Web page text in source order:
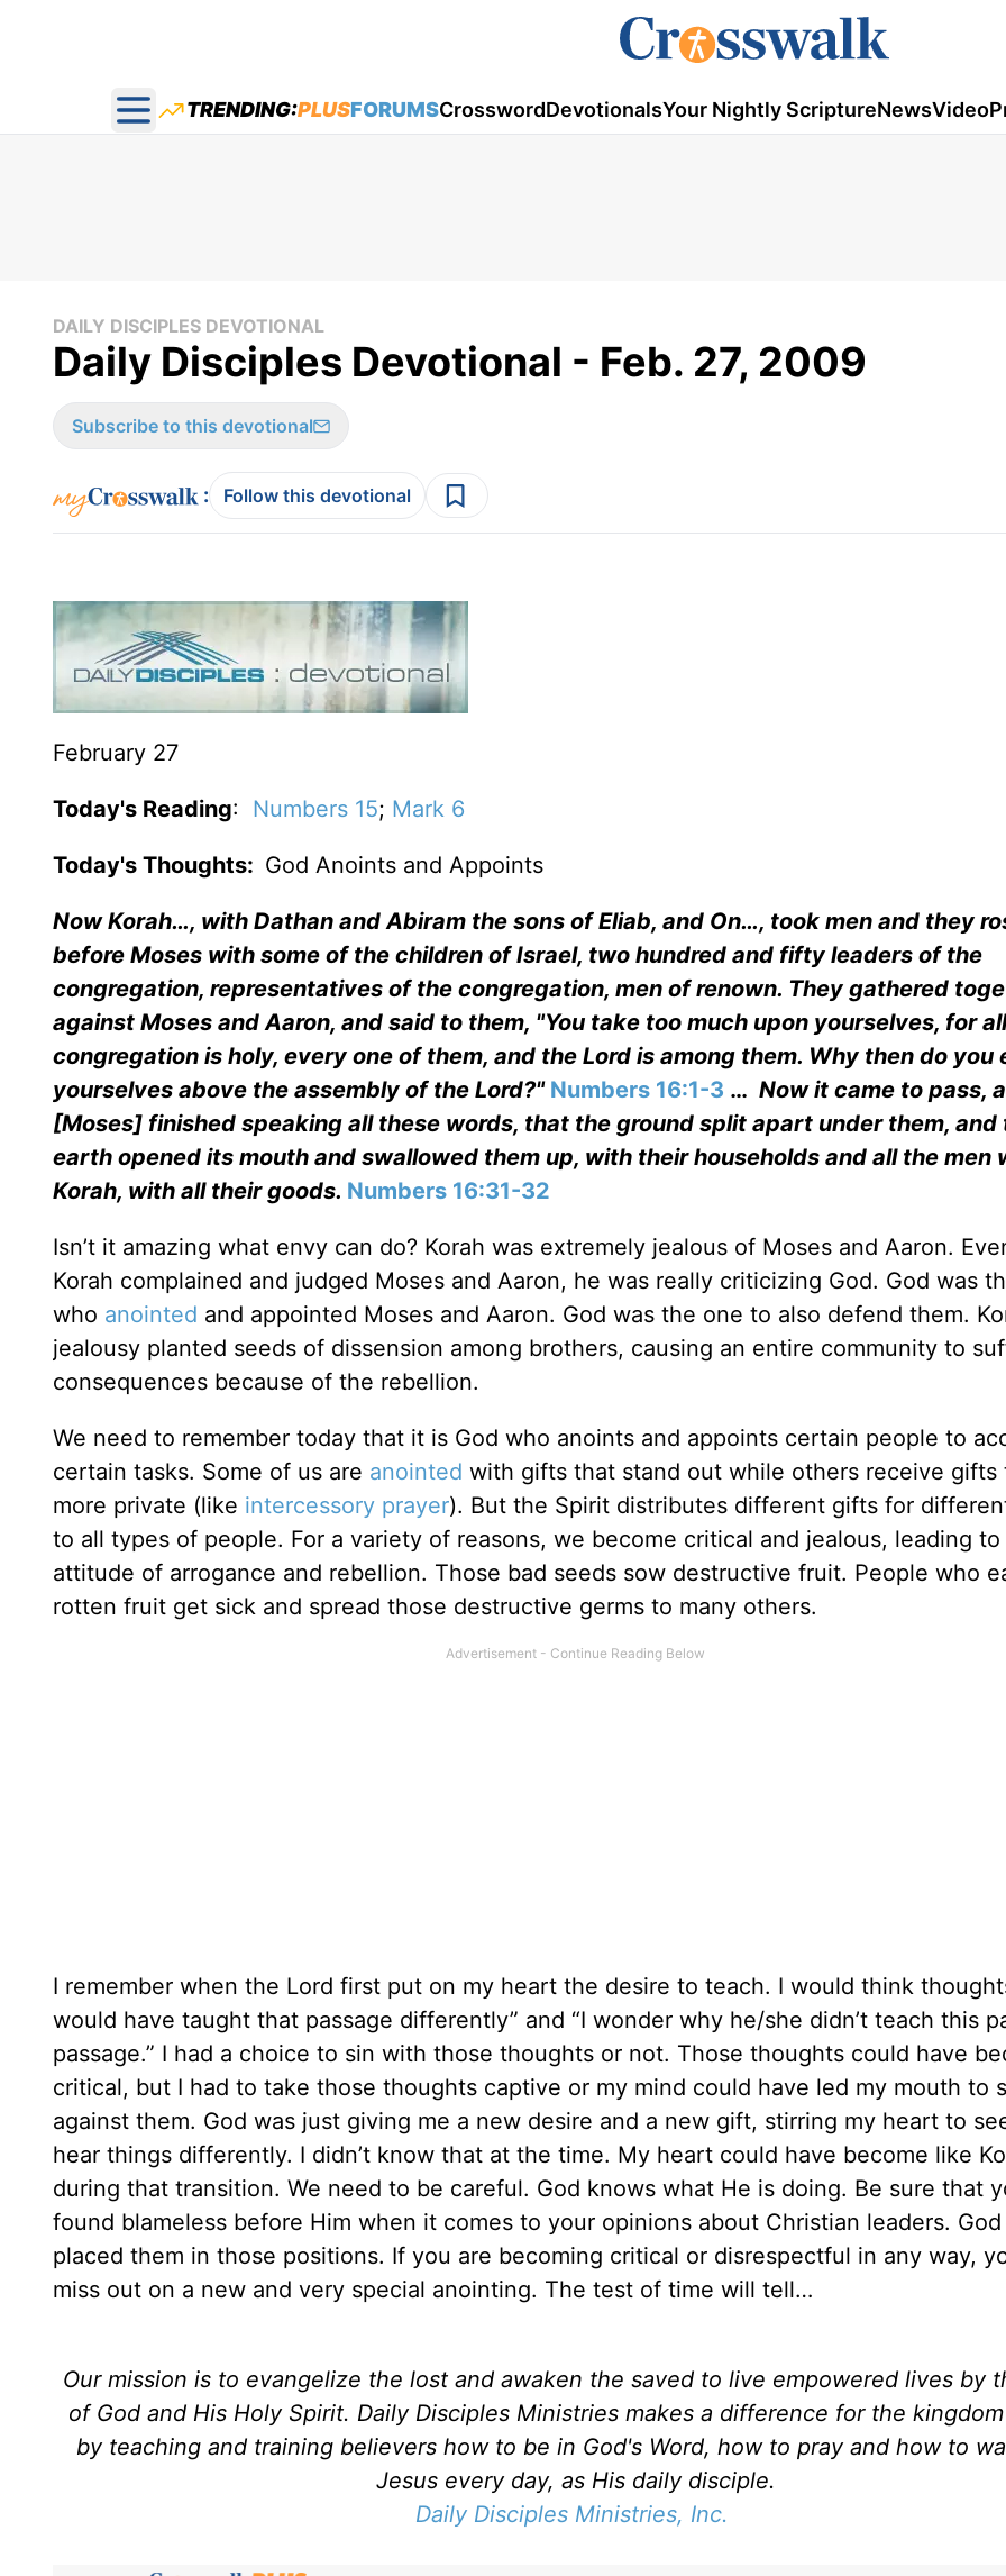
Open main menu
TRENDING:PLUSFORUMSCrosswordDevotionalsYour Nightly ScriptureNewsVideo
DAILY DISCIPLES DEVOTIONAL
Daily Disciples Devotional - Feb. 27, 2009
Subscribe to this devotional
: Follow this devotional
February 27
Today's Reading: Numbers 15; Mark 6
Today's Thoughts: God Anoints and Appoints
Now Korah…, with Dathan and Abiram the sons of Eliab, and On…, took men and they
before Moses with some of the children of Israel, two hundred and fifty leaders of the
congregation, representatives of the congregation, men of renown. They gathered
against Moses and Aaron, and said to them, "You take too much upon yourselves, for
congregation is holy, every one of them, and the Lord is among them. Why then do you
yourselves above the assembly of the Lord?" Numbers 16:1-3 … Now it came to pass,
[Moses] finished speaking all these words, that the ground split apart under them, and
earth opened its mouth and swallowed them up, with their households and all the men
Korah, with all their goods. Numbers 16:31-32
Isn’t it amazing what envy can do? Korah was extremely jealous of Moses and Aaron.
Korah complained and judged Moses and Aaron, he was really criticizing God. God was
who anointed and appointed Moses and Aaron. God was the one to also defend them.
jealousy planted seeds of dissension among brothers, causing an entire community to
consequences because of the rebellion.
We need to remember today that it is God who anoints and appoints certain people to
certain tasks. Some of us are anointed with gifts that stand out while others receive gifts
more private (like intercessory prayer). But the Spirit distributes different gifts for
to all types of people. For a variety of reasons, we become critical and jealous, leading to
attitude of arrogance and rebellion. Those bad seeds sow destructive fruit. People who
rotten fruit get sick and spread those destructive germs to many others.
I remember when the Lord first put on my heart the desire to teach. I would think
would have taught that passage differently” and “I wonder why he/she didn’t teach this
passage.” I had a choice to sin with those thoughts or not. Those thoughts could have
critical, but I had to take those thoughts captive or my mind could have led my mouth to
against them. God was just giving me a new desire and a new gift, stirring my heart to
hear things differently. I didn’t know that at the time. My heart could have become like
during that transition. We need to be careful. God knows what He is doing. Be sure that
found blameless before Him when it comes to your opinions about Christian leaders. God
placed them in those positions. If you are becoming critical or disrespectful in any way,
miss out on a new and very special anointing. The test of time will tell…
Our mission is to evangelize the lost and awaken the saved to live empowered lives by
of God and His Holy Spirit. Daily Disciples Ministries makes a difference for the
by teaching and training believers how to be in God's Word, how to pray and how to
Jesus every day, as His daily disciple.
Daily Disciples Ministries, Inc.